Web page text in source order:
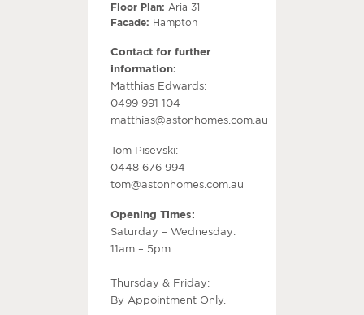
Floor Plan: Aria 31
Facade: Hampton
Contact for further
information:
Matthias Edwards:
0499 991 104
matthias@astonhomes.com.au
Tom Pisevski:
0448 676 994
tom@astonhomes.com.au
Opening Times:
Saturday – Wednesday:
11am – 5pm
Thursday & Friday:
By Appointment Only.